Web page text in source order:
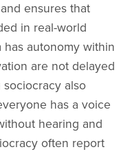
ensures that
in real-world
autonomy within
are not delayed
sociocracy also
has a voice
hearing and
often report